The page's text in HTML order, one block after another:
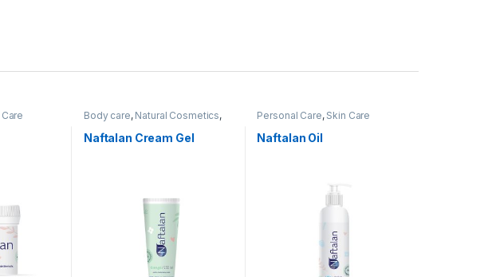
Body care, Natural Cosmetics,
Personal Care
Naftalan Cream Gel
Personal Care, Skin Care
Naftalan Oil